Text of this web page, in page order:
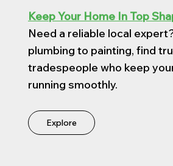
Keep Your Home In Top
Need a reliable local
plumbing to painting, find
tradespeople who keep
running smoothly.
Explore